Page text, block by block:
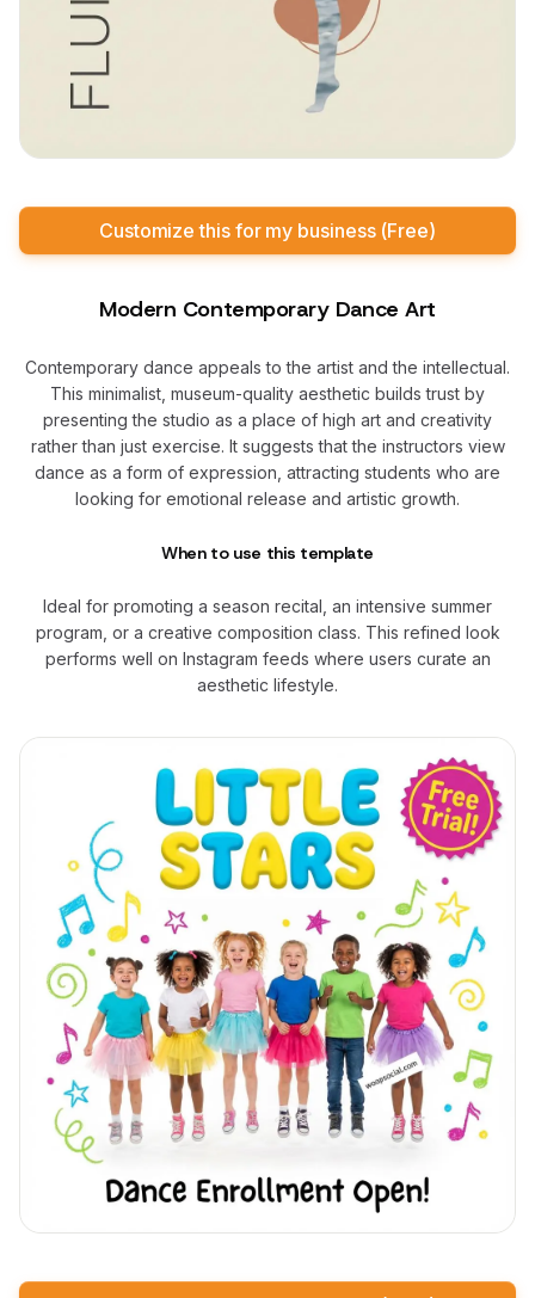
Customize this for my business (Free)
Modern Contemporary Dance Art
Contemporary dance appeals to the artist and the intellectual.
This minimalist, museum-quality aesthetic builds trust by
presenting the studio as a place of high art and creativity
rather than just exercise. It suggests that the instructors view
dance as a form of expression, attracting students who are
looking for emotional release and artistic growth.
When to use this template
Ideal for promoting a season recital, an intensive summer
program, or a creative composition class. This refined look
performs well on Instagram feeds where users curate an
aesthetic lifestyle.